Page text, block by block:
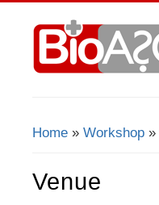
You Are Here
Home » Workshop »
Venue